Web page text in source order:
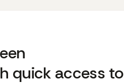
quick access to